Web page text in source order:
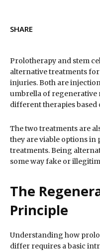
SHARE
Prolotherapy and stem
alternative treatments
injuries. Both are
umbrella of regenerative
different therapies
The two treatments are
they are viable options
treatments. Being
some way fake or
The
Principle
Understanding how
differ requires a basic